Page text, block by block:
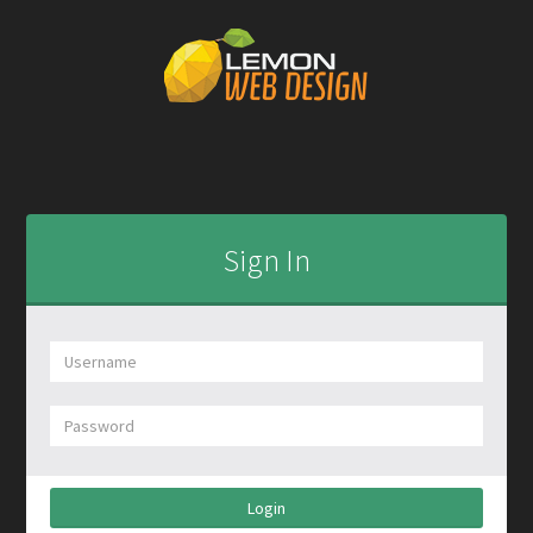
Sign In
Login